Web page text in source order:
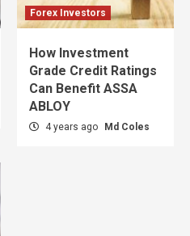
Forex Investors
How Investment
Grade Credit Ratings
Can Benefit ASSA
ABLOY
4 years ago Md Coles